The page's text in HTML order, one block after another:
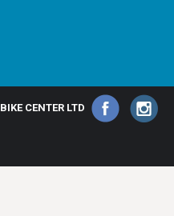
BIKE CENTER LTD